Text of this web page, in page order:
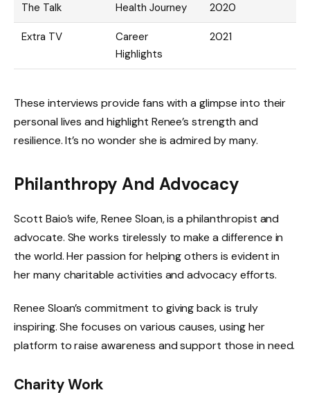
The Talk Health Journey 2020
Extra TV
Career
Highlights
2021
These interviews provide fans with a glimpse into their
personal lives and highlight Renee’s strength and
resilience. It’s no wonder she is admired by many.
Philanthropy And Advocacy
Scott Baio’s wife, Renee Sloan, is a philanthropist and
advocate. She works tirelessly to make a difference in
the world. Her passion for helping others is evident in
her many charitable activities and advocacy efforts.
Renee Sloan’s commitment to giving back is truly
inspiring. She focuses on various causes, using her
platform to raise awareness and support those in need.
Charity Work